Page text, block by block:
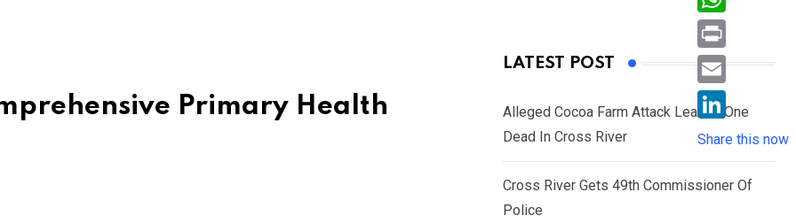
Primary Health
LATEST POST
Alleged Cocoa Farm Attack Leaves One
Dead In Cross River
Cross River Gets 49th Commissioner Of
Police
c
e
b
o
w
i
e
r
W
h
a
s
A
p
P
r
i
n
E
i
L
i
n
Share this now